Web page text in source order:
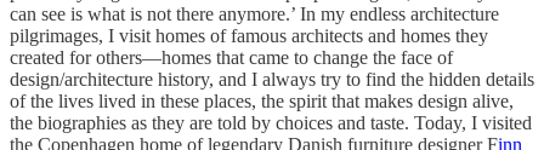
can see is what is not there anymore.’ In my endless architecture
pilgrimages, I visit homes of famous architects and homes they
created for others—homes that came to change the face of
design/architecture history, and I always try to find the hidden details
of the lives lived in these places, the spirit that makes design alive,
the biographies as they are told by choices and taste. Today, I visited
the Copenhagen home of legendary Danish furniture designer Finn